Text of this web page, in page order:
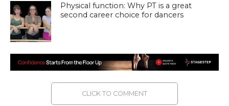
Physical function: Why PT is a great
second career choice for dancers
CLICK TO COMMENT